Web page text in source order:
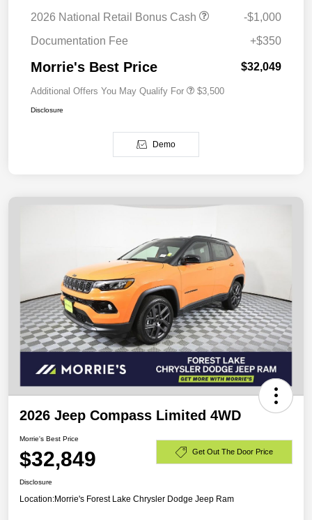
2026 National Retail Bonus Cash
-$1,000
Documentation Fee
+$350
Morrie's Best Price $32,049
Additional Offers You May Qualify For $3,500
Disclosure
Demo
2026 Jeep Compass Limited 4WD
Morrie's Best Price
$32,849 Get Out The Door Price
Disclosure
Location:Morrie's Forest Lake Chrysler Dodge Jeep Ram